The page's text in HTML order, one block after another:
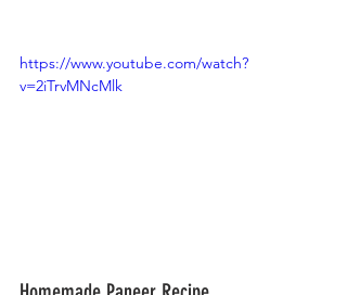
https://www.youtube.com/watch?
v=2iTrvMNcMlk